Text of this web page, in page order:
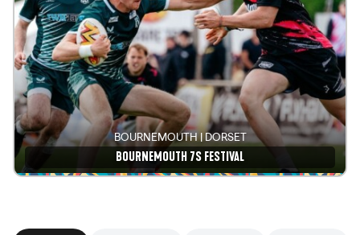
BOURNEMOUTH | DORSET
BOURNEMOUTH 7S FESTIVAL